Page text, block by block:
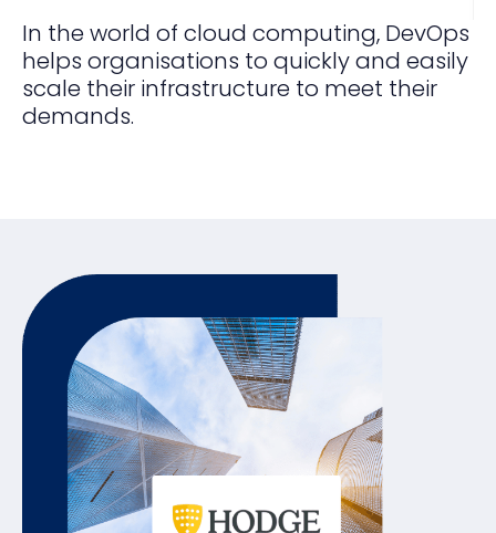
In the world of cloud computing, DevOps
helps organisations to quickly and easily
scale their infrastructure to meet their
demands.